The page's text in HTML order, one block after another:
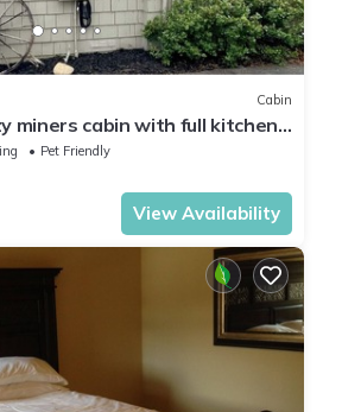
Cabin
miners cabin with full kitchen.
Pet Friendly
View Availability